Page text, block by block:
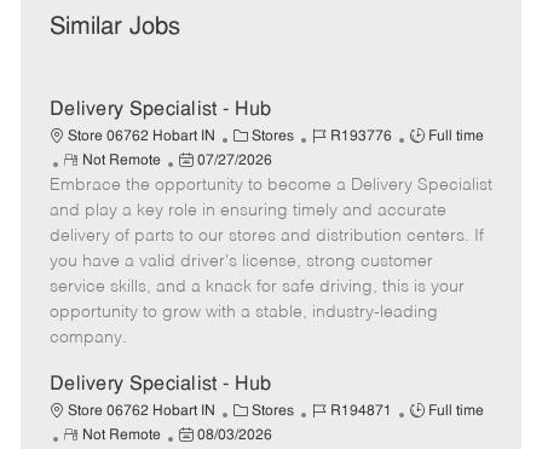
Similar Jobs
Delivery Specialist - Hub
Store 06762 Hobart IN
C
a
t
e
g
o
r
Stores
J
b
I
d
R193776
J
b
T
y
p
e
Full time
R
e
m
o
t
e
Not Remote
P
o
s
t
e
d
e
07/27/2026
Embrace the opportunity to become a Delivery Specialist
and play a key role in ensuring timely and accurate
delivery of parts to our stores and distribution centers. If
you have a valid driver's license, strong customer
service skills, and a knack for safe driving, this is your
opportunity to grow with a stable, industry-leading
company.
Delivery Specialist - Hub
Store 06762 Hobart IN
C
a
Stores
J
R194871
J
Full time
R
Not Remote
P
08/03/2026